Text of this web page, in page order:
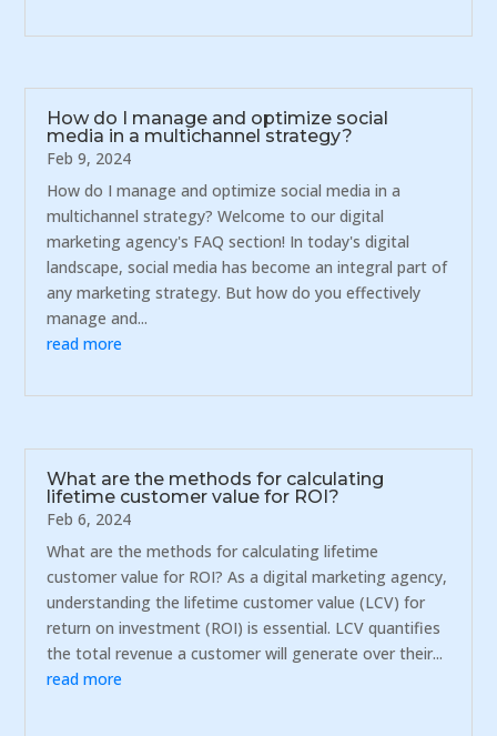
How do I manage and optimize social
media in a multichannel strategy?
Feb 9, 2024
How do I manage and optimize social media in a
multichannel strategy? Welcome to our digital
marketing agency's FAQ section! In today's digital
landscape, social media has become an integral part of
any marketing strategy. But how do you effectively
manage and...
read more
What are the methods for calculating
lifetime customer value for ROI?
Feb 6, 2024
What are the methods for calculating lifetime
customer value for ROI? As a digital marketing agency,
understanding the lifetime customer value (LCV) for
return on investment (ROI) is essential. LCV quantifies
the total revenue a customer will generate over their...
read more